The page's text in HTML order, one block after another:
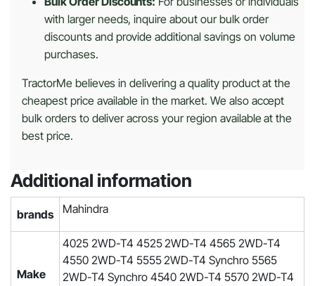
with larger needs, inquire about our bulk order
discounts and provide additional savings on volume
purchases.
TractorMe believes in delivering a quality product at the
cheapest price available in the market. We also accept
bulk orders to deliver across your region available at the
best price.
Additional information
brands Mahindra
Make
4025 2WD-T4 4525 2WD-T4 4565 2WD-T4
4550 2WD-T4 5555 2WD-T4 Synchro 5565
2WD-T4 Synchro 4540 2WD-T4 5570 2WD-T4